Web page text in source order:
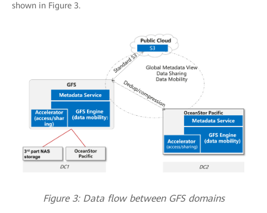
shown in Figure 3.
Figure 3: Data flow between GFS domains